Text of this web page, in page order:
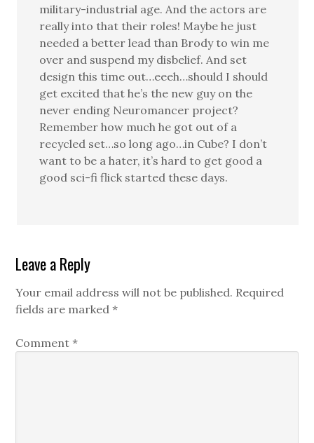
military-industrial age. And the actors are
really into that their roles! Maybe he just
needed a better lead than Brody to win me
over and suspend my disbelief. And set
design this time out…eeeh…should I should
get excited that he’s the new guy on the
never ending Neuromancer project?
Remember how much he got out of a
recycled set…so long ago…in Cube? I don’t
want to be a hater, it’s hard to get good a
good sci-fi flick started these days.
Leave a Reply
Your email address will not be published. Required
fields are marked*
Comment*